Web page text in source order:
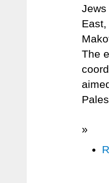
Jews
East,
The
»